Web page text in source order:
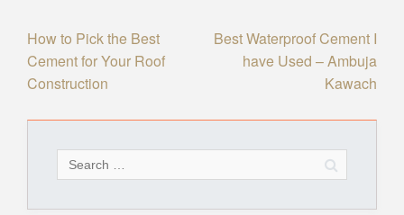
Post
navigation
How to Pick the Best
Cement for Your Roof
Construction
Best Waterproof Cement I
have Used – Ambuja
Kawach
for: